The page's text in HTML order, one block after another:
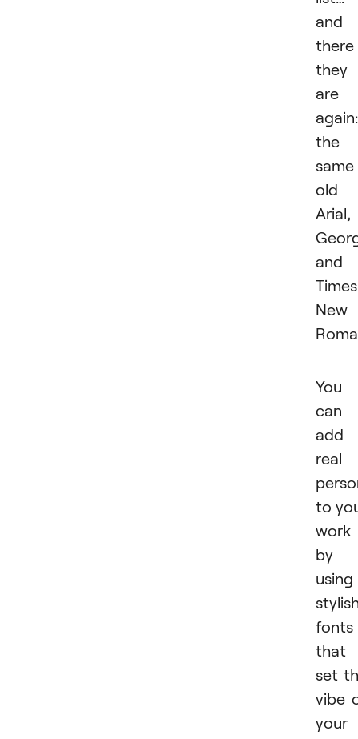
and
there
they
are
again:
the
same
old
Arial,
and
Times
New
You
can
add
real
to
work
by
using
fonts
that
set
vibe
your